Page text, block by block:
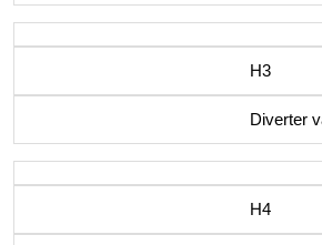
H3
Diverter
H4